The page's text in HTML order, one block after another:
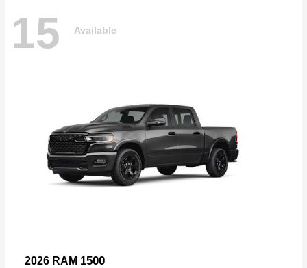
15 Available
2026 RAM 1500